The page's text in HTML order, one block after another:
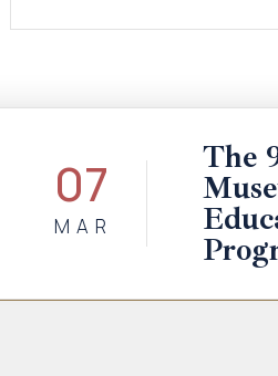
07
MAR
The